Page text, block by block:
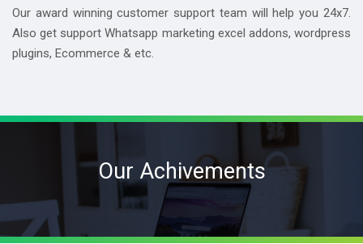
Our award winning customer support team will help you 24x7.
Also get support Whatsapp marketing excel addons, wordpress
plugins, Ecommerce & etc.
Our Achivements